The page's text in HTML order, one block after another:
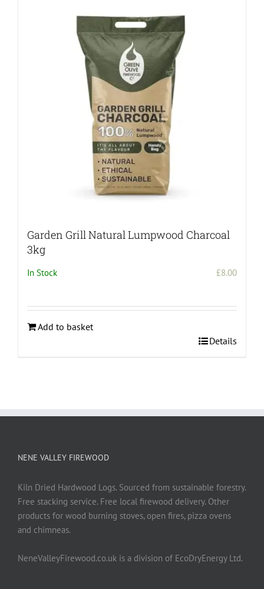
Garden Grill Natural Lumpwood Charcoal
3kg
In Stock £8.00
Add to basket
Details
NENE VALLEY FIREWOOD
Kiln Dried Hardwood Logs. Sourced from sustainable forestry.
Free stacking service. Free local firewood delivery. Other
products for wood burning stoves, open fires, pizza ovens
and chimneas.
NeneValleyFirewood.co.uk is a division of EcoDryEnergy Ltd.